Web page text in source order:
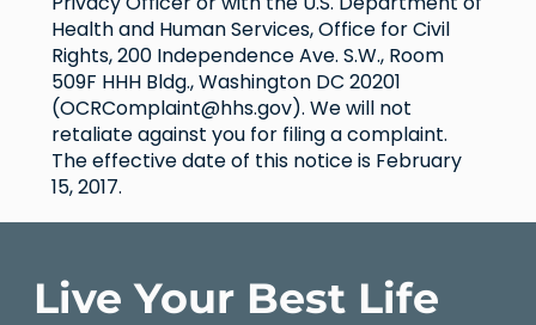
Health and Human Services, Office for Civil
Rights, 200 Independence Ave. S.W., Room
509F HHH Bldg., Washington DC 20201
(OCRComplaint@hhs.gov). We will not
retaliate against you for filing a complaint.
The effective date of this notice is February
15, 2017.
Live Your Best Life